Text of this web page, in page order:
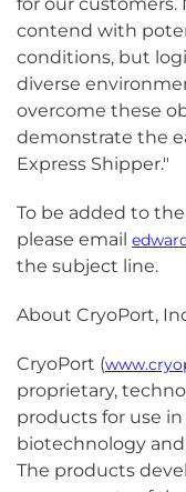
contend with
conditions, but
diverse
overcome these
demonstrate the
Express Shipper."
To be added to
please email
the subject line.
About CryoPort,
CryoPort (
proprietary,
products for use
biotechnology
The products